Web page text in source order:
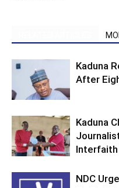
Kaduna
After
Kaduna
Interfaith
NDC